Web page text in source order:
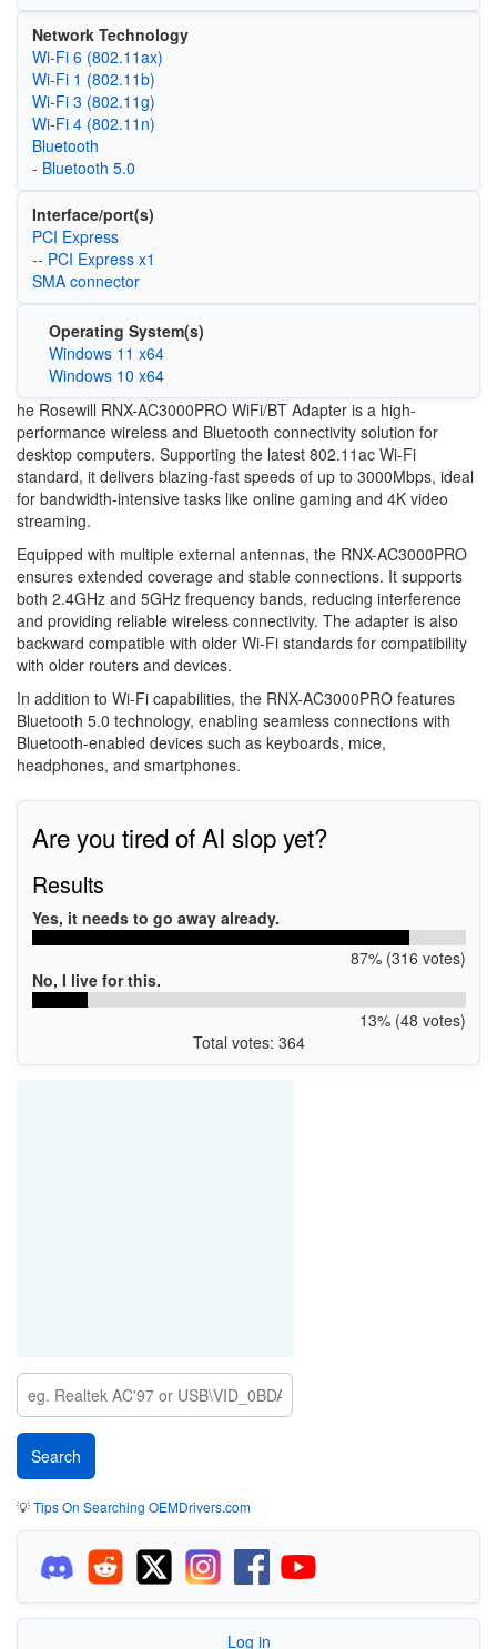
Network Technology
Wi‑Fi 6 (802.11ax)
Wi‑Fi 1 (802.11b)
Wi‑Fi 3 (802.11g)
Wi‑Fi 4 (802.11n)
Bluetooth
- Bluetooth 5.0
Interface/port(s)
PCI Express
-- PCI Express x1
SMA connector
Operating System(s)
Windows 11 x64
Windows 10 x64
he Rosewill RNX-AC3000PRO WiFi/BT Adapter is a high-
performance wireless and Bluetooth connectivity solution for
desktop computers. Supporting the latest 802.11ac Wi-Fi
standard, it delivers blazing-fast speeds of up to 3000Mbps, ideal
for bandwidth-intensive tasks like online gaming and 4K video
streaming.
Equipped with multiple external antennas, the RNX-AC3000PRO
ensures extended coverage and stable connections. It supports
both 2.4GHz and 5GHz frequency bands, reducing interference
and providing reliable wireless connectivity. The adapter is also
backward compatible with older Wi-Fi standards for compatibility
with older routers and devices.
In addition to Wi-Fi capabilities, the RNX-AC3000PRO features
Bluetooth 5.0 technology, enabling seamless connections with
Bluetooth-enabled devices such as keyboards, mice,
headphones, and smartphones.
Are you tired of AI slop yet?
Results
Yes, it needs to go away already.
87% (316 votes)
No, I live for this.
13% (48 votes)
Total votes: 364
💡Tips On Searching OEMDrivers.com
Log in